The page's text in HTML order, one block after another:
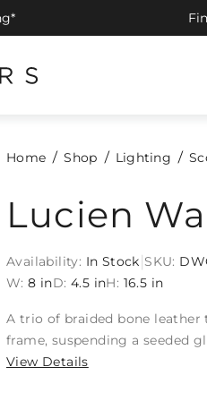
Home Shop Lighting
Lucien
Availability: In Stock SKU:
W: 8 inD: 4.5 inH: 16.5 in
A trio of braided bone leather
frame, suspending a seeded
View Details